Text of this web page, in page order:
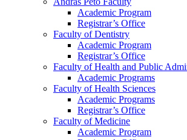
Academic Program
Registrar’s Office
Faculty of Dentistry
Academic Program
Registrar’s Office
Faculty of Health and Public
Academic Programs
Faculty of Health Sciences
Academic Programs
Registrar’s Office
Faculty of Medicine
Academic Program